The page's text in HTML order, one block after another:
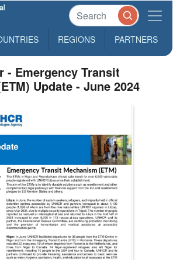
REGIONS PARTNERS
- Emergency Transit
Update - June 2024